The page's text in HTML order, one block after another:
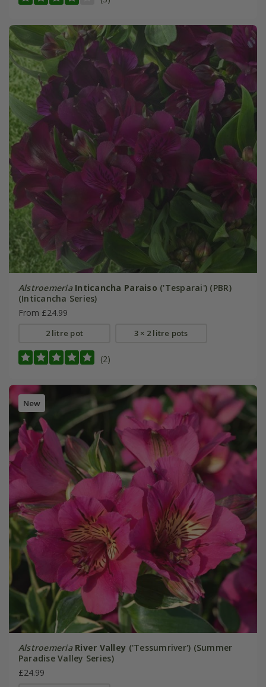
Alstroemeria Inticancha Paraiso ('Tesparai') (PBR)
(Inticancha Series)
From £24.99
2 litre pot 3 × 2 litre pots
(2)
New
Alstroemeria River Valley ('Tessumriver') (Summer
Paradise Valley Series)
£24.99